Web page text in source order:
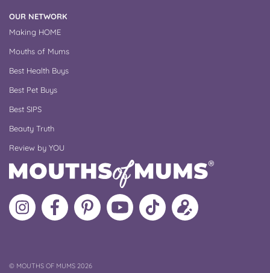
OUR NETWORK
Making HOME
Mouths of Mums
Best Health Buys
Best Pet Buys
Best SIPS
Beauty Truth
Review by YOU
Follow
MoMs
Like
MoMs
MoMs
on
Pinterest
MoMs
YouTube
Channel
Follow
MoMs
Update
your
©COPYRIGHT
MOUTHS OF MUMS 2026